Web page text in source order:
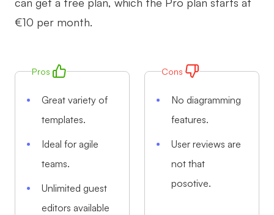
€10 per month.
Pros
Great variety of
templates.
Ideal for agile
teams.
Unlimited guest
editors available
Cons
No diagramming
features.
User reviews are
not that
posotive.